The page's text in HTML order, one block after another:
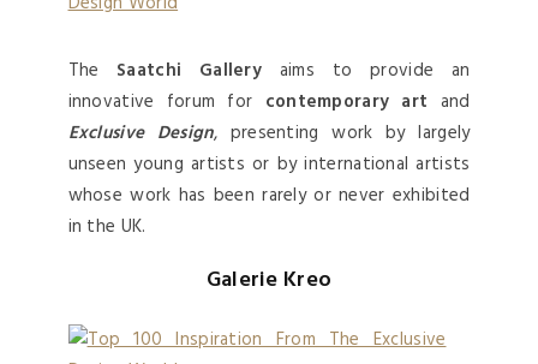
The Saatchi Gallery aims to provide an
innovative forum for contemporary art and
Exclusive Design, presenting work by largely
unseen young artists or by international artists
whose work has been rarely or never exhibited
in the UK.
Galerie Kreo